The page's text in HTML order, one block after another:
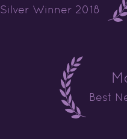
Silver Winner 2018
Best